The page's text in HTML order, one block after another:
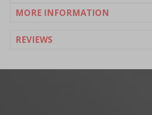
MORE INFORMATION
REVIEWS